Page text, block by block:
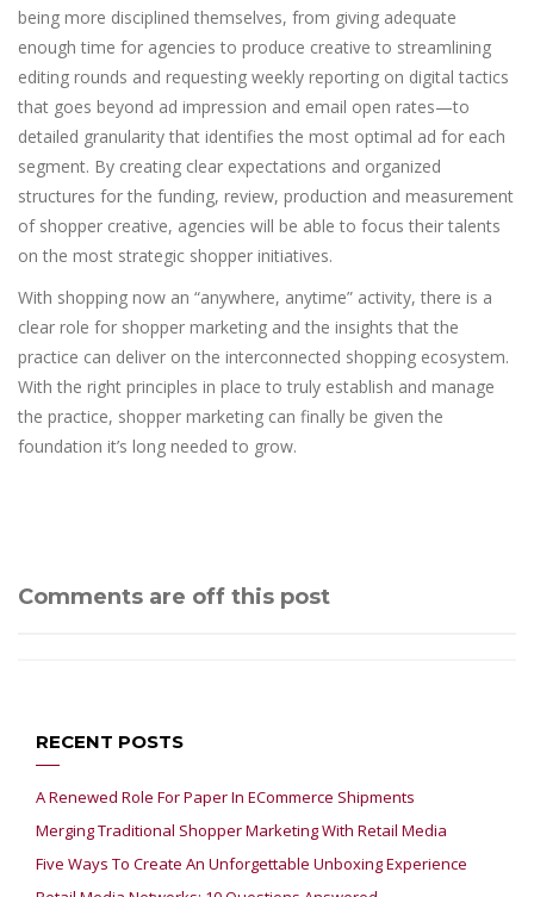
being more disciplined themselves, from giving adequate
enough time for agencies to produce creative to streamlining
editing rounds and requesting weekly reporting on digital tactics
that goes beyond ad impression and email open rates—to
detailed granularity that identifies the most optimal ad for each
segment. By creating clear expectations and organized
structures for the funding, review, production and measurement
of shopper creative, agencies will be able to focus their talents
on the most strategic shopper initiatives.
With shopping now an “anywhere, anytime” activity, there is a
clear role for shopper marketing and the insights that the
practice can deliver on the interconnected shopping ecosystem.
With the right principles in place to truly establish and manage
the practice, shopper marketing can finally be given the
foundation it’s long needed to grow.
Comments are off this post
RECENT POSTS
A Renewed Role For Paper In ECommerce Shipments
Merging Traditional Shopper Marketing With Retail Media
Five Ways To Create An Unforgettable Unboxing Experience